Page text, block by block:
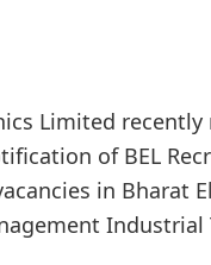
Limited recently
of BEL
in Bharat
Industrial